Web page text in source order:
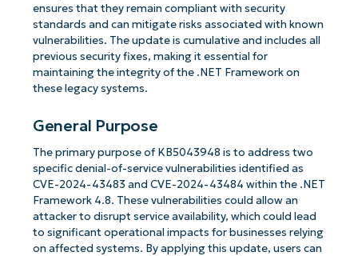
ensures that they remain compliant with security
standards and can mitigate risks associated with known
vulnerabilities. The update is cumulative and includes all
previous security fixes, making it essential for
maintaining the integrity of the .NET Framework on
these legacy systems.
General Purpose
The primary purpose of KB5043948 is to address two
specific denial-of-service vulnerabilities identified as
CVE-2024-43483 and CVE-2024-43484 within the .NET
Framework 4.8. These vulnerabilities could allow an
attacker to disrupt service availability, which could lead
to significant operational impacts for businesses relying
on affected systems. By applying this update, users can